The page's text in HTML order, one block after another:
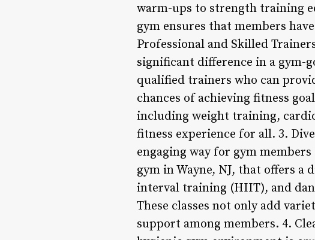
warm-ups to strength training
gym ensures that members
Professional and Skilled
significant difference in a gym-
qualified trainers who can
chances of achieving fitness
including weight training,
fitness experience for all. 3.
engaging way for gym
gym in Wayne, NJ, that offers a
interval training (HIIT), and
These classes not only add
support among members. 4.